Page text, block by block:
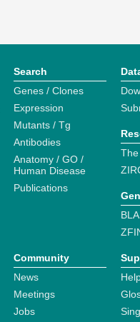
Search
Genes / Clones
Expression
Mutants / Tg
Antibodies
Anatomy / GO /
Human Disease
Publications
Community
News
Meetings
Jobs